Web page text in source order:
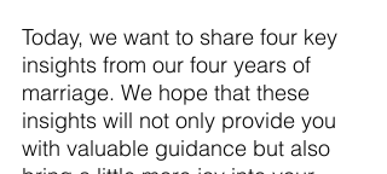
Today, we want to share four key
insights from our four years of
marriage. We hope that these
insights will not only provide you
with valuable guidance but also